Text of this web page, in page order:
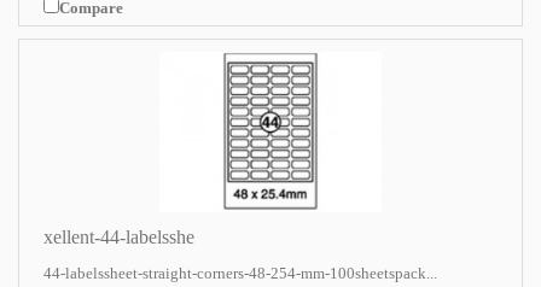
Compare
xellent-44-labelsshe
44-labelssheet-straight-corners-48-254-mm-100sheetspack...